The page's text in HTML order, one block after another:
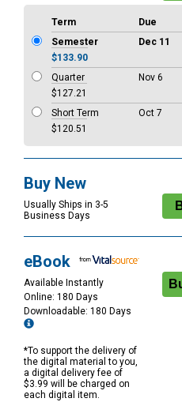
Term Due
Semester
Dec 11
$133.90
Quarter
Nov 6
$127.21
Short Term
Oct 7
$120.51
Buy New
Usually Ships in 3-5
Business Days
eBook
Available Instantly
Online: 180 Days
Downloadable: 180 Days
*To support the delivery of
the digital material to you,
a digital delivery fee of
$3.99 will be charged on
each digital item.